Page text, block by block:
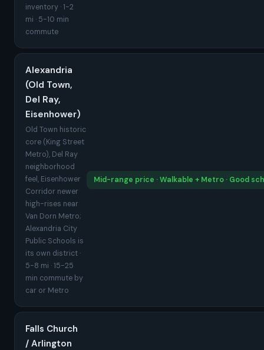
inventory · 1-2
mi · 5-10 min
commute
Alexandria
(Old Town,
Del Ray,
Eisenhower)
Old Town historic
core (King Street
Metro), Del Ray
neighborhood
feel, Eisenhower
Corridor newer
high-rises near
Van Dorn Metro;
Alexandria City
Public Schools is
its own district ·
5-8 mi · 15-25
min commute by
car or Metro
Mid-range price · Walkable + Metro · Good
Falls Church
/ Arlington